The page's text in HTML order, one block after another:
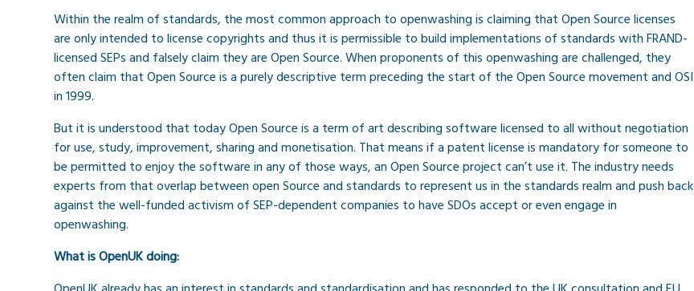
Within the realm of standards, the most common approach to openwashing is claiming that Open Source licenses
are only intended to license copyrights and thus it is permissible to build implementations of standards with FRAND-
licensed SEPs and falsely claim they are Open Source. When proponents of this openwashing are challenged, they
often claim that Open Source is a purely descriptive term preceding the start of the Open Source movement and OSI
in 1999.
But it is understood that today Open Source is a term of art describing software licensed to all without negotiation
for use, study, improvement, sharing and monetisation. That means if a patent license is mandatory for someone to
be permitted to enjoy the software in any of those ways, an Open Source project can’t use it. The industry needs
experts from that overlap between open Source and standards to represent us in the standards realm and push back
against the well-funded activism of SEP-dependent companies to have SDOs accept or even engage in
openwashing.
What is OpenUK doing: